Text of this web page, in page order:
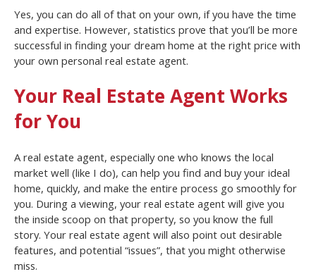
Yes, you can do all of that on your own, if you have the time
and expertise. However, statistics prove that you’ll be more
successful in finding your dream home at the right price with
your own personal real estate agent.
Your Real Estate Agent Works
for You
A real estate agent, especially one who knows the local
market well (like I do), can help you find and buy your ideal
home, quickly, and make the entire process go smoothly for
you. During a viewing, your real estate agent will give you
the inside scoop on that property, so you know the full
story. Your real estate agent will also point out desirable
features, and potential “issues”, that you might otherwise
miss.